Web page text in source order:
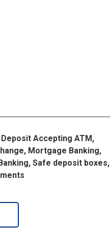
Accepting ATM,
Mortgage Banking,
Safe deposit boxes,